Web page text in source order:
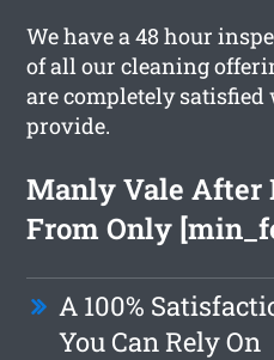
We have a 48 hour
of all our cleaning
are completely
provide.
Manly Vale After
From Only
A 100%
You Can Rely On